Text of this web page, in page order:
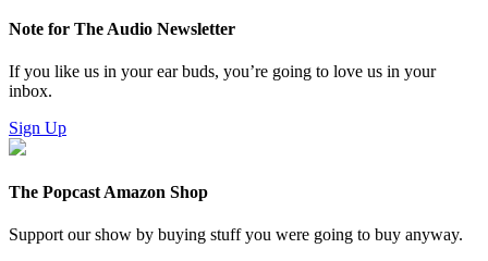
Note for The Audio Newsletter
If you like us in your ear buds, you’re going to love us in your
inbox.
Sign Up
The Popcast Amazon Shop
Support our show by buying stuff you were going to buy anyway.